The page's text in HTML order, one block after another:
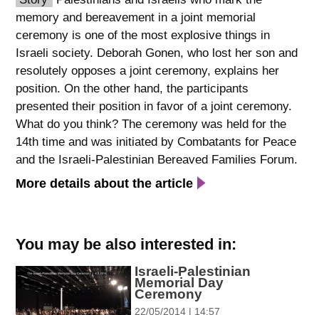
spellcheck
גופן קריא
ניגודיות צבעים
brightness_high
ניגודיות בהירה
brightness_low
ניגודיות כהה
קישורים
קו תחתי לקישורים סימון קישורים
cached
איפוס
כל
flag
השארת
משוב
memory and bereavement in a joint memorial
ceremony is one of the most explosive things in
Israeli society. Deborah Gonen, who lost her son and
resolutely opposes a joint ceremony, explains her
position. On the other hand, the participants
presented their position in favor of a joint ceremony.
What do you think? The ceremony was held for the
14th time and was initiated by Combatants for Peace
and the Israeli-Palestinian Bereaved Families Forum.
More details about the article
You may be also interested in:
Israeli-Palestinian
Memorial Day
Ceremony
22/05/2014 | 14:57